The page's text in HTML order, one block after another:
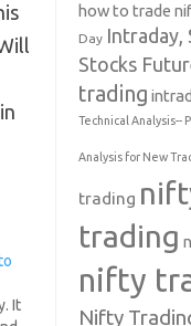
It
how to trade
Day Intraday,
Stocks
trading
Technical Analysis--
Analysis for New
trading
trading
nifty
Nifty